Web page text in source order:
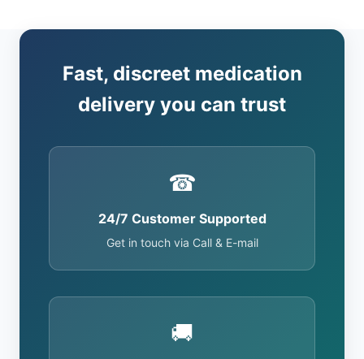
Fast, discreet medication
delivery you can trust
☎
24/7 Customer Supported
Get in touch via Call & E-mail
🚚